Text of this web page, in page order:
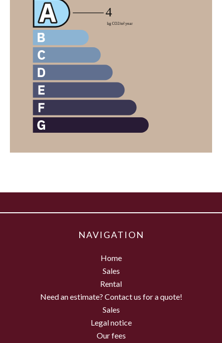
NAVIGATION
Home
Sales
Rental
Need an estimate? Contact us for a quote!
Sales
Legal notice
Our fees